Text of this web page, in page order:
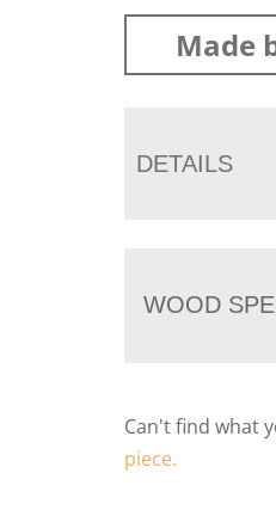
Made
DETAILS
WOOD
Can't find what
piece.